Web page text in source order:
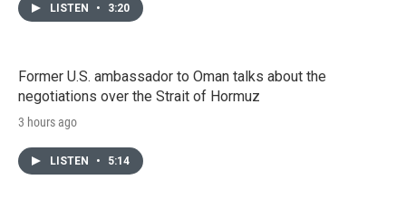
LISTEN • 3:20
Former U.S. ambassador to Oman talks about the
negotiations over the Strait of Hormuz
3 hours ago
LISTEN • 5:14